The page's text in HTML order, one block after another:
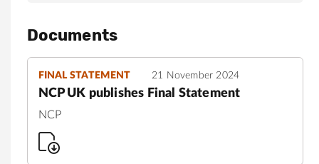
Documents
FINAL STATEMENT 21 November 2024
NCP UK publishes Final Statement
NCP